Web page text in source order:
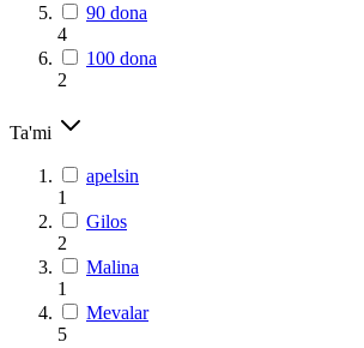
90 dona
4
100 dona
2
Ta'mi
apelsin
1
Gilos
2
Malina
1
Mevalar
5